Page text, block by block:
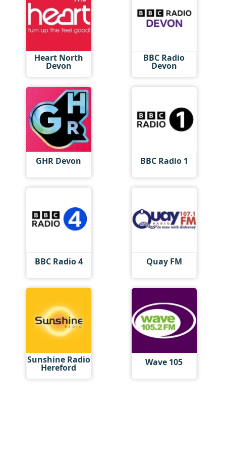
Heart North
Devon
BBC Radio
Devon
GHR Devon BBC Radio 1
BBC Radio 4 Quay FM
Sunshine Radio
Hereford Wave 105